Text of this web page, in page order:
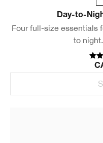
Day-to-
Four full-size essentials
to